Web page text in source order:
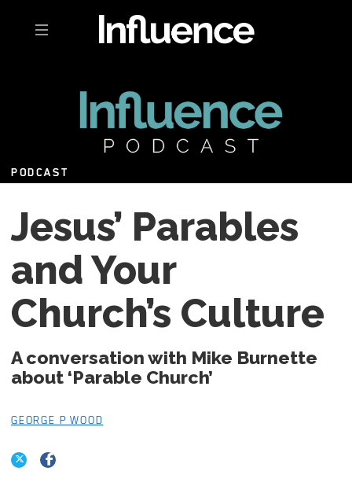
Toggle navigation
PODCAST
Jesus’ Parables
and Your
Church’s Culture
A conversation with Mike Burnette
about ‘Parable Church’
GEORGE P WOOD